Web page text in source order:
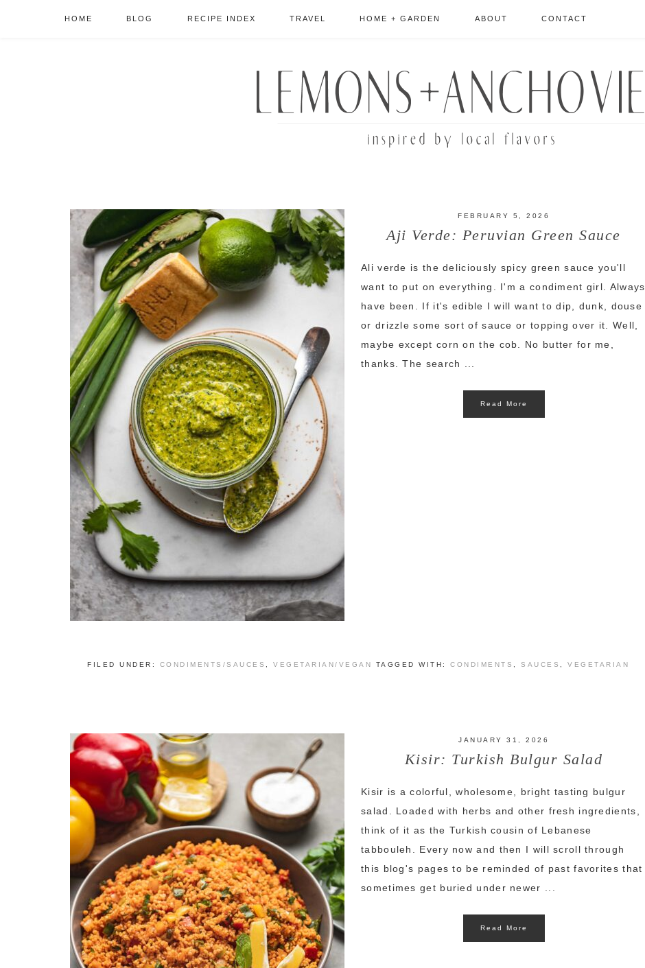
HOME BLOG RECIPE INDEX TRAVEL HOME + GARDEN ABOUT CONTACT
FEBRUARY 5, 2026
Aji Verde: Peruvian Green Sauce
Ali verde is the deliciously spicy green sauce you'll
want to put on everything. I'm a condiment girl. Always
have been. If it's edible I will want to dip, dunk, douse
or drizzle some sort of sauce or topping over it. Well,
maybe except corn on the cob. No butter for me,
thanks. The search ...
Read More
FILED UNDER: CONDIMENTS/SAUCES VEGETARIAN/VEGAN TAGGED WITH: CONDIMENTS SAUCES VEGETARIAN
JANUARY 31, 2026
Kisir: Turkish Bulgur Salad
Kisir is a colorful, wholesome, bright tasting bulgur
salad. Loaded with herbs and other fresh ingredients,
think of it as the Turkish cousin of Lebanese
tabbouleh. Every now and then I will scroll through
this blog's pages to be reminded of past favorites that
sometimes get buried under newer ...
Read More